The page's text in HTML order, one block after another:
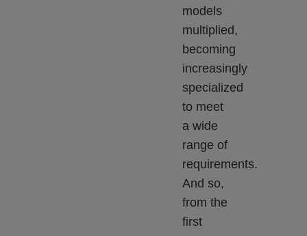
models
multiplied,
becoming
increasingly
specialized
to meet
a wide
range of
requirements.
And so,
from the
first